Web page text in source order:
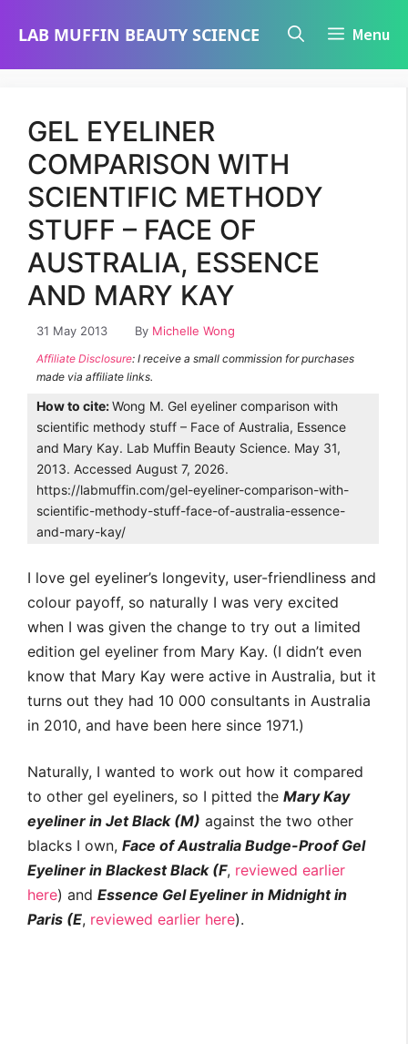
LAB MUFFIN BEAUTY SCIENCE Menu
GEL EYELINER
COMPARISON WITH
SCIENTIFIC METHODY
STUFF – FACE OF
AUSTRALIA, ESSENCE
AND MARY KAY
31 May 2013 By Michelle Wong
Affiliate Disclosure: I receive a small commission for purchases
made via affiliate links.
How to cite:Wong M. Gel eyeliner comparison with
scientific methody stuff – Face of Australia, Essence
and Mary Kay. Lab Muffin Beauty Science. May 31,
2013. Accessed August 7, 2026.
https://labmuffin.com/gel-eyeliner-comparison-with-
scientific-methody-stuff-face-of-australia-essence-
and-mary-kay/
I love gel eyeliner’s longevity, user-friendliness and
colour payoff, so naturally I was very excited
when I was given the change to try out a limited
edition gel eyeliner from Mary Kay. (I didn’t even
know that Mary Kay were active in Australia, but it
turns out they had 10 000 consultants in Australia
in 2010, and have been here since 1971.)
Naturally, I wanted to work out how it compared
to other gel eyeliners, so I pitted the Mary Kay
eyeliner in Jet Black (M) against the two other
blacks I own, Face of Australia Budge-Proof Gel
Eyeliner in Blackest Black (F, reviewed earlier
here) and Essence Gel Eyeliner in Midnight in
Paris (E, reviewed earlier here).